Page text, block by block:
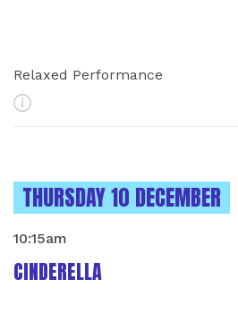
Relaxed Performance
More Info
INSTANCES ON
THURSDAY 10 DECEMBER
CINDERELLA
10:15am